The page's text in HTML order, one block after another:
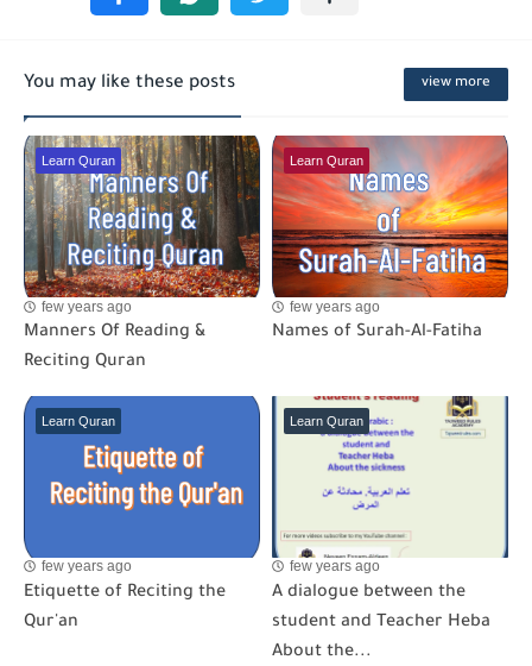
You may like these posts view more
Learn Quran
few years ago
Manners Of Reading &
Reciting Quran
Learn Quran
few years ago
Names of Surah-Al-Fatiha
Learn Quran
few years ago
Etiquette of Reciting the
Qur'an
Learn Quran
few years ago
A dialogue between the
student and Teacher Heba
About the...